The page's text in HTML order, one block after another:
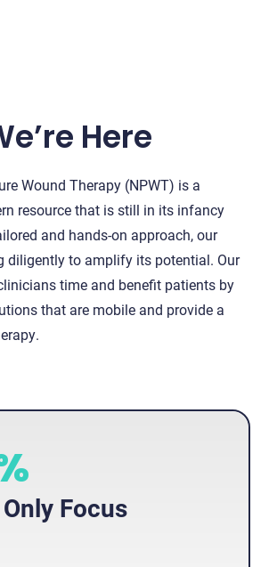
Here
Wound Therapy (NPWT) is a
resource that is still in its infancy
and hands-on approach, our
diligently to amplify its potential. Our
time and benefit patients by
that are mobile and provide a
Focus